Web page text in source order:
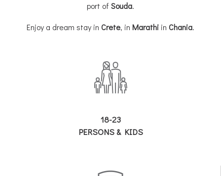
port of Souda.
Enjoy a dream stay in Crete, in Marathi in Chania.
18-23
PERSONS & KIDS